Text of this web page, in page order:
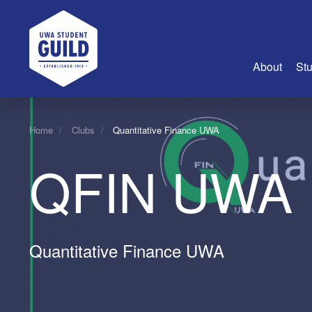
UWA Student Guild
About
Join Us
Guild
Guild
Home Clubs Quantitative Finance UWA
QFIN UWA
Quantitative Finance UWA